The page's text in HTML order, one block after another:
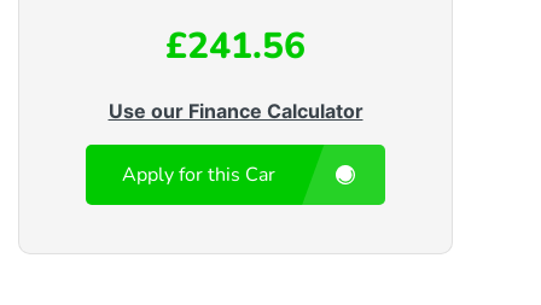
£241.56
Use our Finance Calculator
Apply for this Car